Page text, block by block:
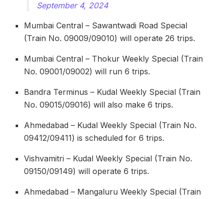
September 4, 2024
Mumbai Central – Sawantwadi Road Special
(Train No. 09009/09010) will operate 26 trips.
Mumbai Central – Thokur Weekly Special (Train
No. 09001/09002) will run 6 trips.
Bandra Terminus – Kudal Weekly Special (Train
No. 09015/09016) will also make 6 trips.
Ahmedabad – Kudal Weekly Special (Train No.
09412/09411) is scheduled for 6 trips.
Vishvamitri – Kudal Weekly Special (Train No.
09150/09149) will operate 6 trips.
Ahmedabad – Mangaluru Weekly Special (Train